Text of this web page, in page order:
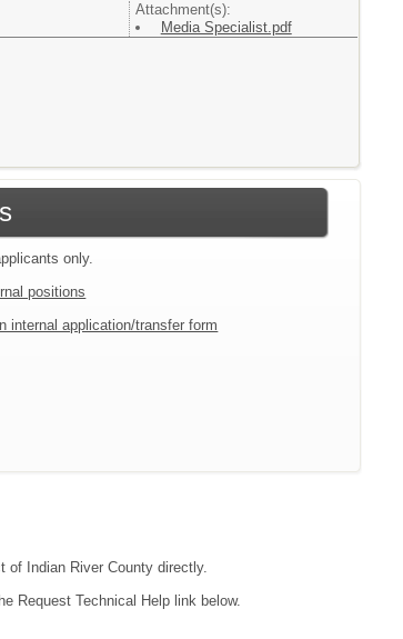
Attachment(s):
Media Specialist.pdf
only.
positions
internal application/transfer form
of Indian River County directly.
Request Technical Help link below.